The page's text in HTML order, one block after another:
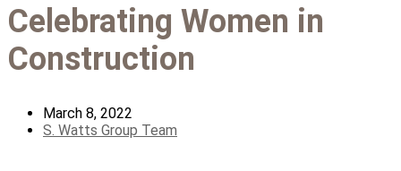
Celebrating Women in
Construction
March 8, 2022
S. Watts Group Team